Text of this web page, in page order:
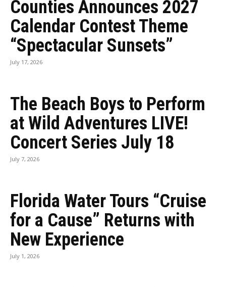
Counties Announces 2027
Calendar Contest Theme
“Spectacular Sunsets”
July 17, 2026
The Beach Boys to Perform
at Wild Adventures LIVE!
Concert Series July 18
July 7, 2026
Florida Water Tours “Cruise
for a Cause” Returns with
New Experience
July 1, 2026